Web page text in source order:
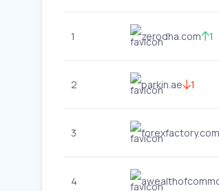
1 zerodha.com 1
2 parkin.ae 1
3 forexfactory.com
4